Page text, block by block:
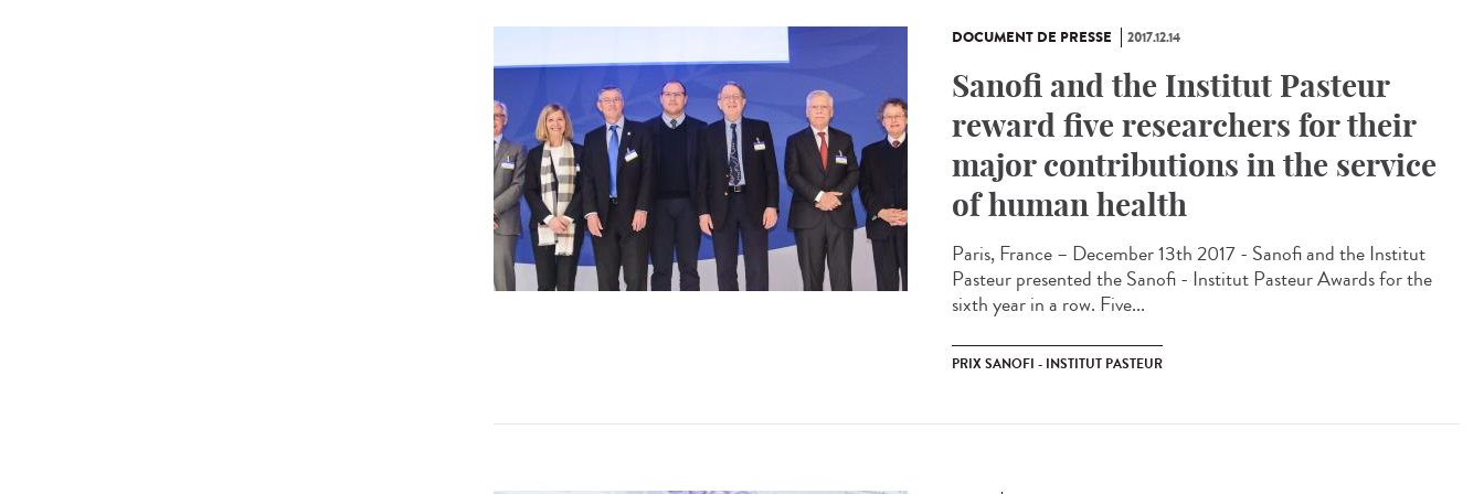
DOCUMENT DE PRESSE 2017.12.14
Sanofi and the Institut Pasteur
reward five researchers for their
major contributions in the service
of human health
Paris, France – December 13th 2017 - Sanofi and the Institut
Pasteur presented the Sanofi - Institut Pasteur Awards for the
sixth year in a row. Five...
PRIX SANOFI - INSTITUT PASTEUR